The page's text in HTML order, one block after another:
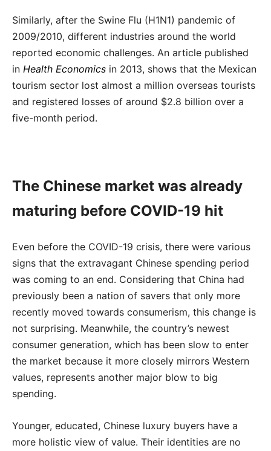
Similarly, after the Swine Flu (H1N1) pandemic of
2009/2010, different industries around the world
reported economic challenges. An article published
in Health Economics in 2013, shows that the Mexican
tourism sector lost almost a million overseas tourists
and registered losses of around $2.8 billion over a
five-month period.
The Chinese market was already
maturing before COVID-19 hit
Even before the COVID-19 crisis, there were various
signs that the extravagant Chinese spending period
was coming to an end. Considering that China had
previously been a nation of savers that only more
recently moved towards consumerism, this change is
not surprising. Meanwhile, the country’s newest
consumer generation, which has been slow to enter
the market because it more closely mirrors Western
values, represents another major blow to big
spending.
Younger, educated, Chinese luxury buyers have a
more holistic view of value. Their identities are no